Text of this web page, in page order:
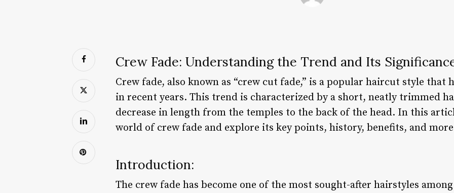
Crew Fade: Understanding the Trend and Its
Crew fade, also known as “crew cut fade,” is a popular haircut style that
in recent years. This trend is characterized by a short, neatly trimmed
decrease in length from the temples to the back of the head. In this
world of crew fade and explore its key points, history, benefits, and
Introduction:
The crew fade has become one of the most sought-after hairstyles